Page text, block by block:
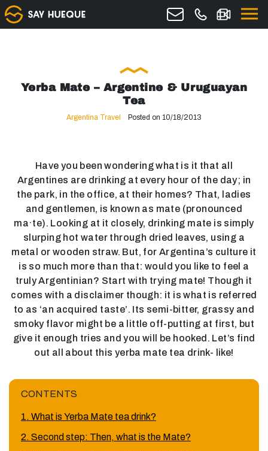
Yerba Mate – Argentine & Uruguayan
Tea
Argentina Travel Posted on 10/18/2013
Have you been wondering what is it that all
Argentines are drinking at every hour of the day; in
the park, in the office, at their homes? That, ladies
and gentlemen, is known as mate (pronounced
ma·te). Looking at it closely, drinking mate is simply
slurping hot water through dried leaves, using a
metal or wooden straw. But, for Argentina’s culture it
is so much more than that: would you like to feel a
truly Argentinian? Start with trying mate! Though it
comes with a disclaimer though: it is what is referred
to as ‘an acquired taste’. Its semi-bitter, grassy and
smoky flavor might be a little off-putting at first, but
give it enough tries and you will be hooked. Let’s find
out all about this yerba mate tea drink- like!
CONTENTS
1. What is Yerba Mate tea drink?
2. Second step: Then, what is the Mate?